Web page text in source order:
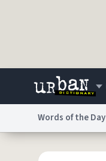
Dictionary
Words of the Day